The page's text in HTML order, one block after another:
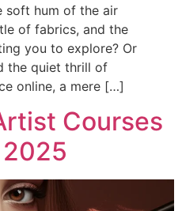
soft hum of the air
of fabrics, and the
you to explore? Or
the quiet thrill of
online, a mere […]
Courses